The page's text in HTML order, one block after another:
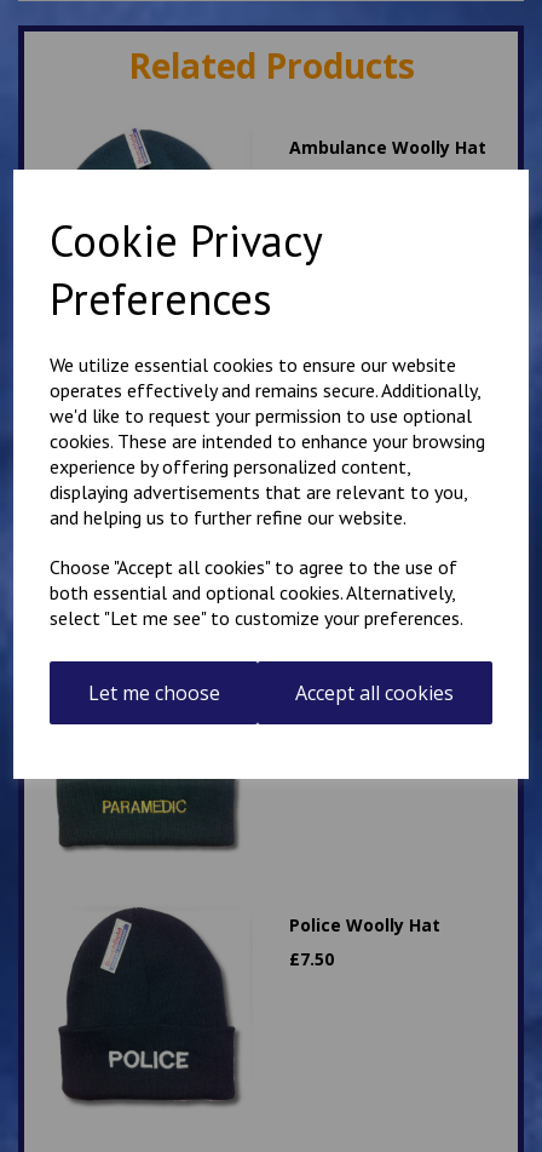
Cookie Privacy
Preferences
We utilize essential cookies to ensure our website
operates effectively and remains secure. Additionally,
we'd like to request your permission to use optional
cookies. These are intended to enhance your browsing
experience by offering personalized content,
displaying advertisements that are relevant to you,
and helping us to further refine our website.
Choose "Accept all cookies" to agree to the use of
both essential and optional cookies. Alternatively,
select "Let me see" to customize your preferences.
Let me choose Accept all cookies
Related Products
Ambulance Woolly Hat
Dog Handler woolly hat
£ 7.50
Paramedic Woolly Hat
£7.50
Police Woolly Hat
£7.50